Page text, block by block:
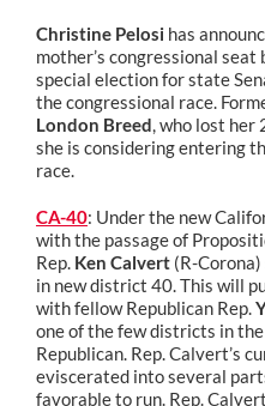
Christine Pelosi has
mother’s congressional seat
special election for state
the congressional race.
London Breed, who lost her
she is considering entering
race.
CA-40: Under the new
with the passage of
Rep. Ken Calvert(R-
in new district 40. This will
with fellow Republican Rep.
one of the few districts in
Republican. Rep. Calvert’s
eviscerated into several
favorable to run. Rep.